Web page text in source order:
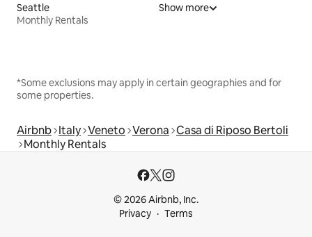
Seattle
Monthly Rentals
Show more
*Some exclusions may apply in certain geographies and for
some properties.
Airbnb Italy Veneto Verona Casa di Riposo Bertoli
Monthly Rentals
© 2026 Airbnb, Inc.
Privacy
Terms